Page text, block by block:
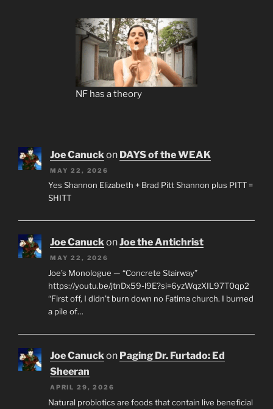
NF has a theory
Joe Canuck on DAYS of the WEAK
MAY 22, 2026
Yes Shannon Elizabeth + Brad Pitt Shannon plus PITT =
SHITT
Joe CanuckonJoe the Antichrist
MAY 22, 2026
Joe’s Monologue — “Concrete Stairway”
https://youtu.be/jtnDx59-l9E?si=6yzWqzXIL97T0qp2
“First off, I didn’t burn down no Fatima church. I burned
a pile of…
Joe Canuckon Paging Dr. Furtado: Ed
Sheeran
APRIL 29, 2026
Natural probiotics are foods that contain live beneficial